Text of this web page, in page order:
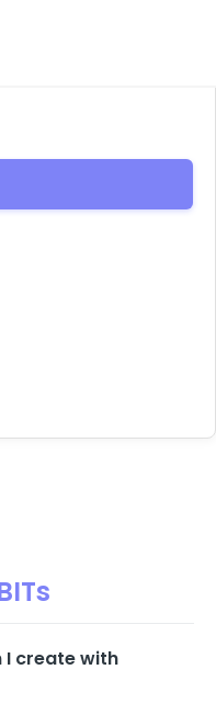
I create with